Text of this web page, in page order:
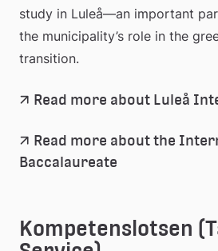
study in Luleå—an important
the municipality’s role in the
transition.
Read more about Luleå
Read more about the
Baccalaureate
Kompetenslotsen